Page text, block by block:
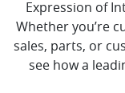
Expression of
Whether you’re
sales, parts, or
see how a